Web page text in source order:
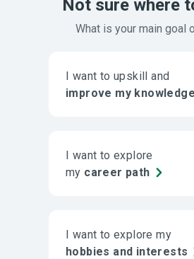
Not sure where
What is your main goal
I want to upskill and
improve my knowledge
I want to explore
my career path
I want to explore my
hobbies and interests